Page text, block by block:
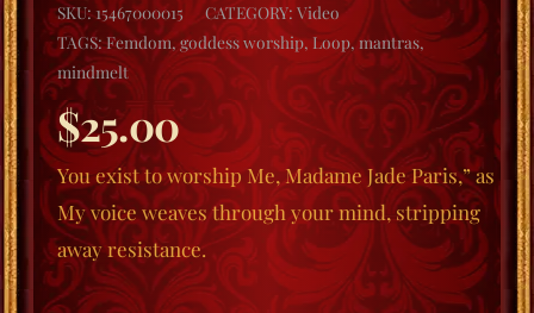
SKU:15467000015 CATEGORY: Video
TAGS:Femdom,goddess worship,Loop,mantras,
mindmelt
$25.00
You exist to worship Me, Madame Jade Paris,” as
My voice weaves through your mind, stripping
away resistance.